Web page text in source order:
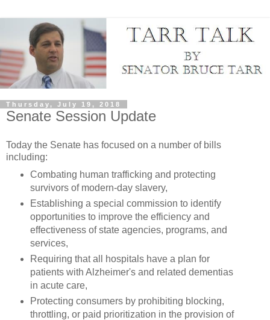
Thursday, July 19, 2018
Senate Session Update
Today the Senate has focused on a number of bills
including:
Combating human trafficking and protecting
survivors of modern-day slavery,
Establishing a special commission to identify
opportunities to improve the efficiency and
effectiveness of state agencies, programs, and
services,
Requiring that all hospitals have a plan for
patients with Alzheimer's and related dementias
in acute care,
Protecting consumers by prohibiting blocking,
throttling, or paid prioritization in the provision of